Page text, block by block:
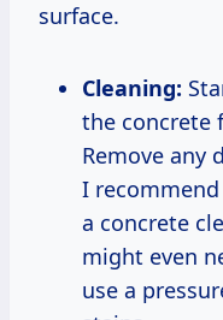
surface.
Cleaning:
the concrete
Remove any
I
a concrete
might even
use a